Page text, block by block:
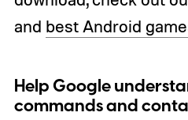
and best Android
Help Google
commands and